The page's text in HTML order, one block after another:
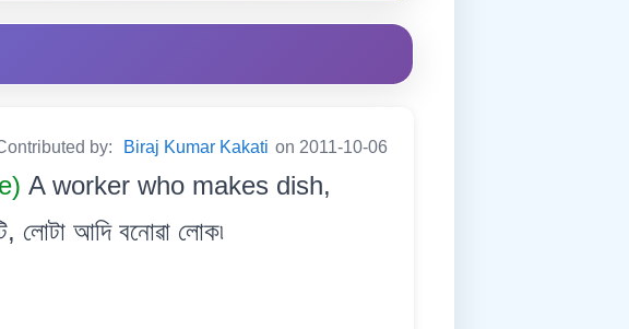
by: Biraj Kumar Kakati on 2011-10-06
A worker who makes dish,
আদি বনোৱা লোক৷